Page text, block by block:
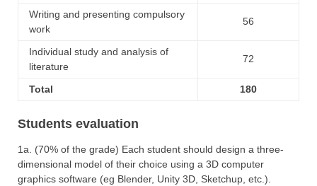
Writing and presenting compulsory
work
56
Individual study and analysis of
literature
72
Total 180
Students evaluation
1a. (70% of the grade) Each student should design a three-
dimensional model of their choice using a 3D computer
graphics software (eg Blender, Unity 3D, Sketchup, etc.).